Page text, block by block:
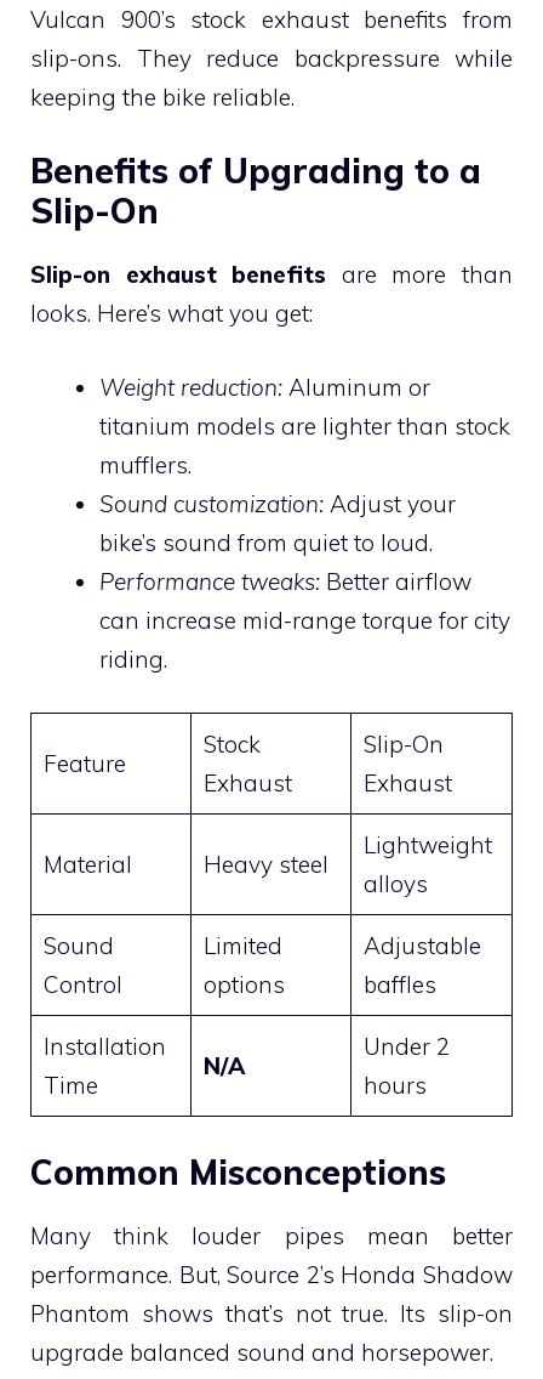
Vulcan 900’s stock exhaust benefits from
slip-ons. They reduce backpressure while
keeping the bike reliable.
Benefits of Upgrading to a
Slip-On
Slip-on exhaust benefits are more than
looks. Here’s what you get:
Weight reduction: Aluminum or
titanium models are lighter than stock
mufflers.
Sound customization: Adjust your
bike’s sound from quiet to loud.
Performance tweaks: Better airflow
can increase mid-range torque for city
riding.
Feature
Stock
Exhaust
Slip-On
Exhaust
Material Heavy steel
Lightweight
alloys
Sound
Control
Limited
options
Adjustable
baffles
Installation
Time
N/A
Under 2
hours
Common Misconceptions
Many think louder pipes mean better
performance. But, Source 2’s Honda Shadow
Phantom shows that’s not true. Its slip-on
upgrade balanced sound and horsepower.